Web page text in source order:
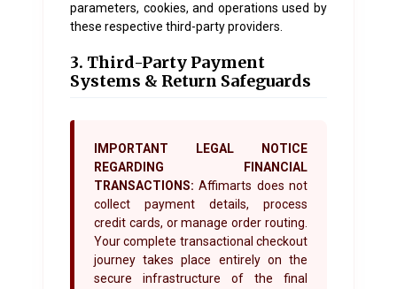
parameters, cookies, and operations used by
these respective third-party providers.
3. Third-Party Payment
Systems & Return Safeguards
IMPORTANT LEGAL NOTICE
REGARDING FINANCIAL
TRANSACTIONS: Affimarts does not
collect payment details, process
credit cards, or manage order routing.
Your complete transactional checkout
journey takes place entirely on the
secure infrastructure of the final